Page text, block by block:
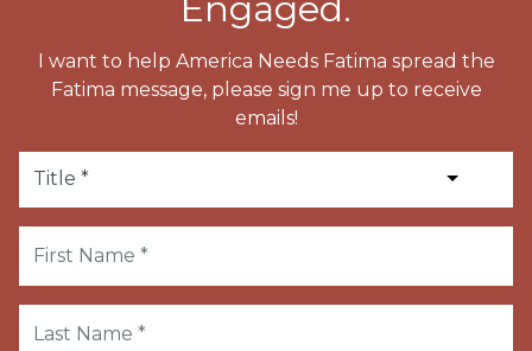
I want to help America Needs Fatima spread the
Fatima message, please sign me up to receive
emails!